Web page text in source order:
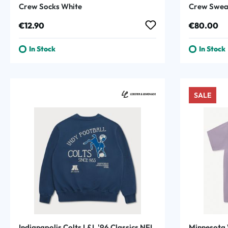
Crew Socks White
Regular price:
€12.90
In Stock
Crew
Regular
€80.00
In Stock
SALE